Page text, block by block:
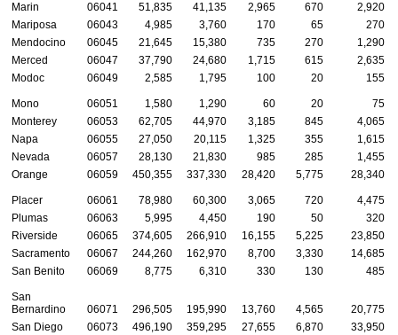
Marin 06041 51,835 41,135 2,965 670
2,920
Mariposa
06043 4,985 3,760 170 65
270
Mendocino
06045 21,645 15,380 735 270
1,290
Merced
06047 37,790 24,680 1,715 615
2,635
Modoc
06049 2,585 1,795 100 20 155
Mono 06051 1,580 1,290 60 20
75
Monterey
06053 62,705 44,970 3,185 845
4,065
Napa
06055 27,050 20,115 1,325 355
1,615
Nevada
06057 28,130 21,830 985 285
1,455
Orange
06059 450,355 337,330 28,420 5,775 28,340
Placer 06061 78,980 60,300 3,065 720
4,475
Plumas
06063 5,995 4,450 190 50
320
Riverside
06065 374,605 266,910 16,155 5,225
23,850
Sacramento
06067 244,260 162,970 8,700 3,330
14,685
San Benito
06069 8,775 6,310 330 130 485
San
Bernardino
06071 296,505 195,990 13,760 4,565
20,775
San Diego
06073 496,190 359,295 27,655 6,870
33,950